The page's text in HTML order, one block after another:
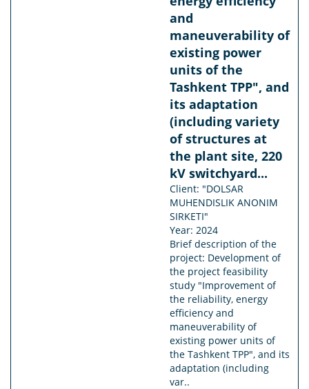
and
maneuverability of
existing power
units of the
Tashkent TPP", and
its adaptation
(including variety
of structures at
the plant site, 220
kV switchyard...
Client: "DOLSAR
MUHENDISLIK ANONIM
SIRKETI"
Year: 2024
Brief description of the
project: Development of
the project feasibility
study "Improvement of
the reliability, energy
efficiency and
maneuverability of
existing power units of
the Tashkent TPP", and its
adaptation (including
var..